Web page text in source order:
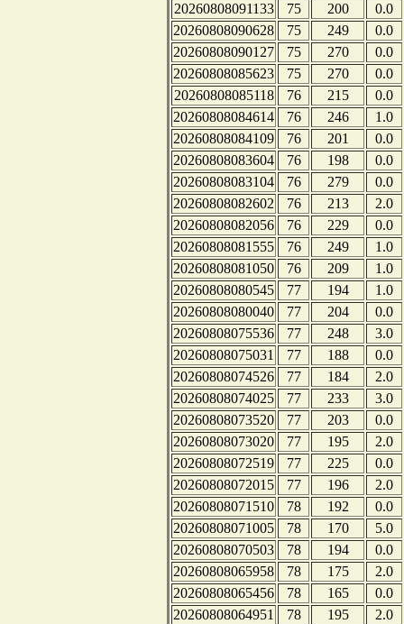
20260808091133
75 200
0.0
20260808090628
75 249
0.0
20260808090127
75 270
0.0
20260808085623
75 270
0.0
20260808085118
76 215
0.0
20260808084614
76 246
1.0
20260808084109
76 201
0.0
20260808083604
76 198
0.0
20260808083104
76 279
0.0
20260808082602
76 213
2.0
20260808082056
76 229
0.0
20260808081555
76 249
1.0
20260808081050
76 209
1.0
20260808080545
77 194
1.0
20260808080040
77 204
0.0
20260808075536
77 248
3.0
20260808075031
77 188
0.0
20260808074526
77 184
2.0
20260808074025
77 233
3.0
20260808073520
77 203
0.0
20260808073020
77 195
2.0
20260808072519
77 225
0.0
20260808072015
77 196
2.0
20260808071510
78 192
0.0
20260808071005
78 170
5.0
20260808070503
78 194
0.0
20260808065958
78 175
2.0
20260808065456
78 165
0.0
20260808064951
78 195
2.0